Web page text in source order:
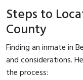
Steps to
County
Finding an inmate in
and considerations.
the process: